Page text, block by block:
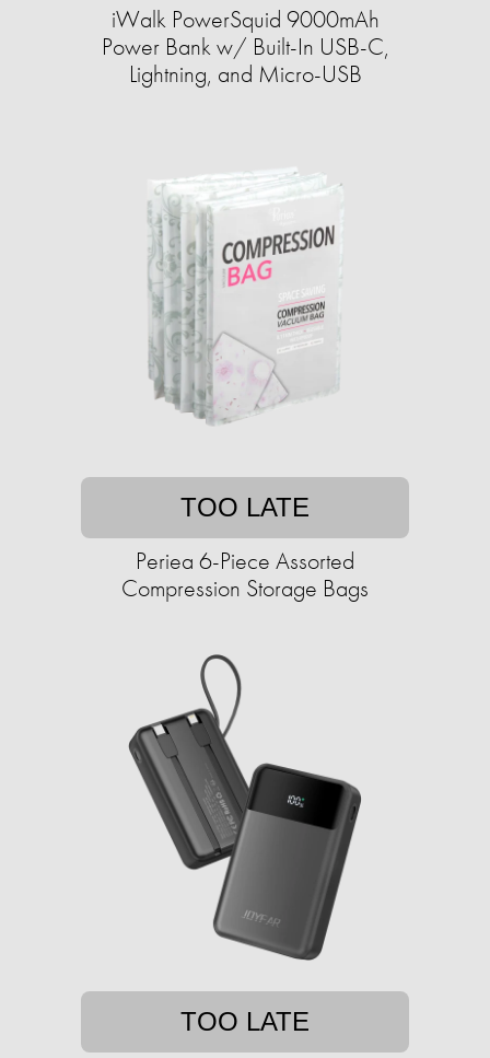
iWalk PowerSquid 9000mAh
Power Bank w/ Built-In USB-C,
Lightning, and Micro-USB
TOO LATE
Periea 6-Piece Assorted
Compression Storage Bags
TOO LATE